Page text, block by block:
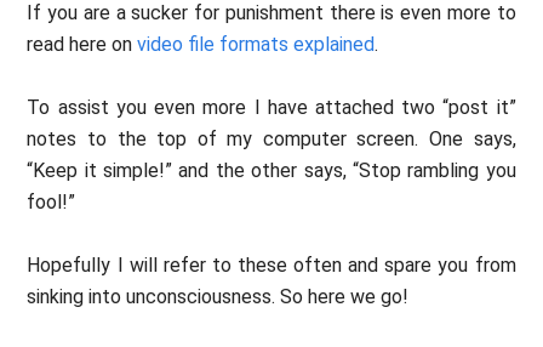
If you are a sucker for punishment there is even more to
read here onvideo file formats explained.
To assist you even more I have attached two “post it”
notes to the top of my computer screen. One says,
“Keep it simple!” and the other says, “Stop rambling you
fool!”
Hopefully I will refer to these often and spare you from
sinking into unconsciousness. So here we go!